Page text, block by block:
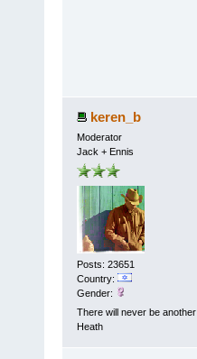
keren_b
Moderator
Jack + Ennis
Posts: 23651
Country:
Gender:
There will never be another
Heath